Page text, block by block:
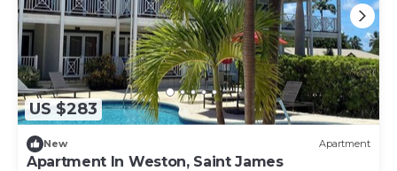
US $283
New Apartment
Apartment In Weston, Saint James